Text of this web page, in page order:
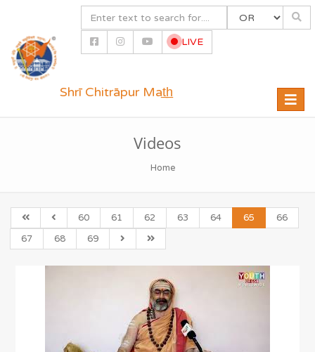
LIVE
Toggle
Shrī Chitrāpur Mat̲h̲
Videos
Home
60 61 62 63 64 65
66
67
68 69